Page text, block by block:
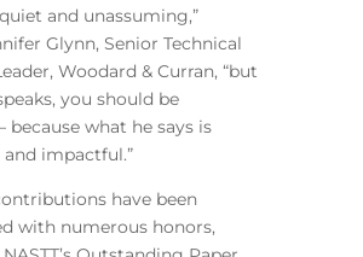
and unassuming,”
Glynn, Senior Technical
Woodard & Curran, “but
you should be
because what he says is
impactful.”
have been
with numerous honors,